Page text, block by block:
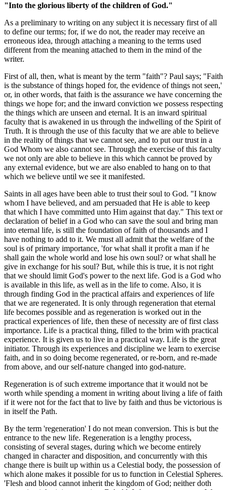
"Into the glorious liberty of the children of God."
As a preliminary to writing on any subject it is necessary first of all
to define our terms; for, if we do not, the reader may receive an
erroneous idea, through attaching a meaning to the terms used
different from the meaning attached to them in the mind of the
writer.
First of all, then, what is meant by the term "faith"? Paul says; "Faith
is the substance of things hoped for, the evidence of things not seen,'
or, in other words, that faith is the assurance we have concerning the
things we hope for; and the inward conviction we possess respecting
the things which are unseen and eternal. It is an inward spiritual
faculty that is awakened in us through the indwelling of the Spirit of
Truth. It is through the use of this faculty that we are able to believe
in the reality of things that we cannot see, and to put our trust in a
God Whom we also cannot see. Through the exercise of this faculty
we not only are able to believe in this which cannot be proved by
any external evidence, but we are also enabled to hang on to that
which we believe until we see it manifested.
Saints in all ages have been able to trust their soul to God. "I know
whom I have believed, and am persuaded that He is able to keep
that which I have committed unto Him against that day." This text or
declaration of belief in a God who can save the soul and bring man
into eternal life, is still the foundation of faith of thousands and I
have nothing to add to it. We must all admit that the welfare of the
soul is of primary importance, 'for what shall it profit a man if he
shall gain the whole world and lose his own soul? or what shall he
give in exchange for his soul? But, while this is true, it is not right
that we should limit God's power to the next life. God is a God who
is available in this life, as well as in the life to come. Also, it is
through finding God in the practical affairs and experiences of life
that we are regenerated. It is only through regeneration that eternal
life becomes possible and as regeneration is worked out in the
practical experiences of life, then these of necessity are of first class
importance. Life is a practical thing, filled to the brim with practical
experience. It is given us to live in a practical way. Life is the great
initiator. Through its experiences and discipline we learn to exercise
faith, and in so doing become regenerated, or re-born, and re-made
from above, and our self-nature changed into god-nature.
Regeneration is of such extreme importance that it would not be
worth while spending a moment in writing about living a life of faith
if it were not for the fact that to live by faith and thus be victorious is
in itself the Path.
By the term 'regeneration' I do not mean conversion. This is but the
entrance to the new life. Regeneration is a lengthy process,
consisting of several stages, during which we become entirely
changed in character and disposition, and concurrently with this
change there is built up within us a Celestial body, the possession of
which alone makes it possible for us to function in Celestial Spheres.
'Flesh and blood cannot inherit the kingdom of God; neither doth